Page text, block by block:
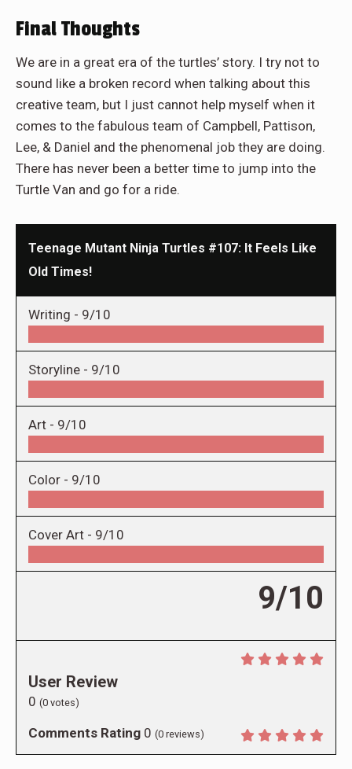
Final Thoughts
We are in a great era of the turtles’ story. I try not to
sound like a broken record when talking about this
creative team, but I just cannot help myself when it
comes to the fabulous team of Campbell, Pattison,
Lee, & Daniel and the phenomenal job they are doing.
There has never been a better time to jump into the
Turtle Van and go for a ride.
Teenage Mutant Ninja Turtles #107: It Feels Like
Old Times!
Writing - 9/10
Storyline - 9/10
Art - 9/10
Color - 9/10
Cover Art - 9/10
9/10
User Review
0 (0 votes)
Comments Rating 0 (0 reviews)